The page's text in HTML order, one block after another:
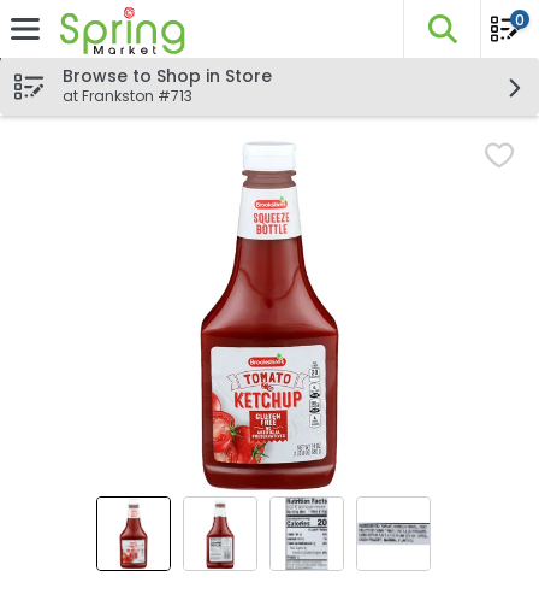
Skip header to page content
The
0
Browse to Shop in Store
at Frankston #713